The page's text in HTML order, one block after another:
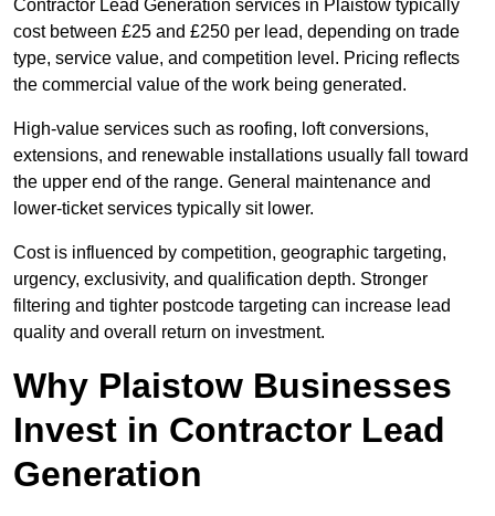
Contractor Lead Generation services in Plaistow typically
cost between £25 and £250 per lead, depending on trade
type, service value, and competition level. Pricing reflects
the commercial value of the work being generated.
High-value services such as roofing, loft conversions,
extensions, and renewable installations usually fall toward
the upper end of the range. General maintenance and
lower-ticket services typically sit lower.
Cost is influenced by competition, geographic targeting,
urgency, exclusivity, and qualification depth. Stronger
filtering and tighter postcode targeting can increase lead
quality and overall return on investment.
Why Plaistow Businesses
Invest in Contractor Lead
Generation